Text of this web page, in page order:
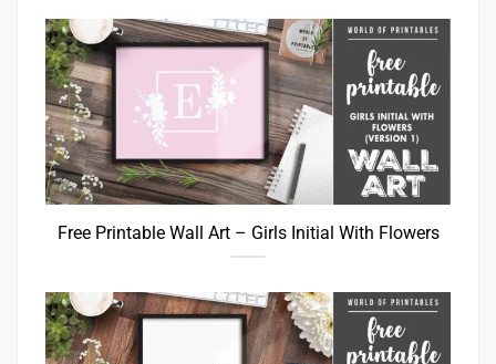
Free Printable Wall Art – Girls Initial With Flowers